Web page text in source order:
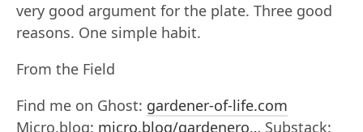
very good argument for the plate. Three good
reasons. One simple habit.
From the Field
Find me on Ghost: gardener-of-life.com
Micro.blog: micro.blog/gardenero… Substack: